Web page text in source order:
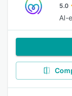
5.0
AI-